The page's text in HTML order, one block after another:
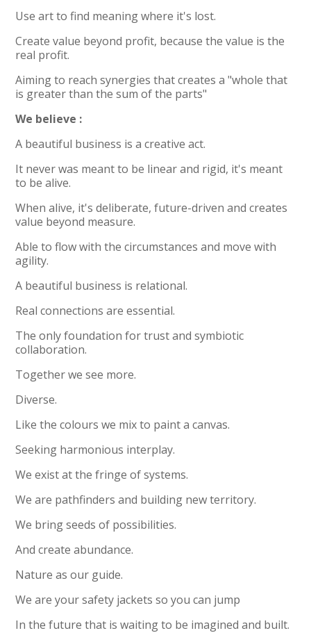
Use art to find meaning where it's lost.
Create value beyond profit, because the value is the
real profit.
Aiming to reach synergies that creates a "whole that
is greater than the sum of the parts"
We believe :
A beautiful business is a creative act.
It never was meant to be linear and rigid, it's meant
to be alive.
When alive, it's deliberate, future-driven and creates
value beyond measure.
Able to flow with the circumstances and move with
agility.
A beautiful business is relational.
Real connections are essential.
The only foundation for trust and symbiotic
collaboration.
Together we see more.
Diverse.
Like the colours we mix to paint a canvas.
Seeking harmonious interplay.
We exist at the fringe of systems.
We are pathfinders and building new territory.
We bring seeds of possibilities.
And create abundance.
Nature as our guide.
We are your safety jackets so you can jump
In the future that is waiting to be imagined and built.